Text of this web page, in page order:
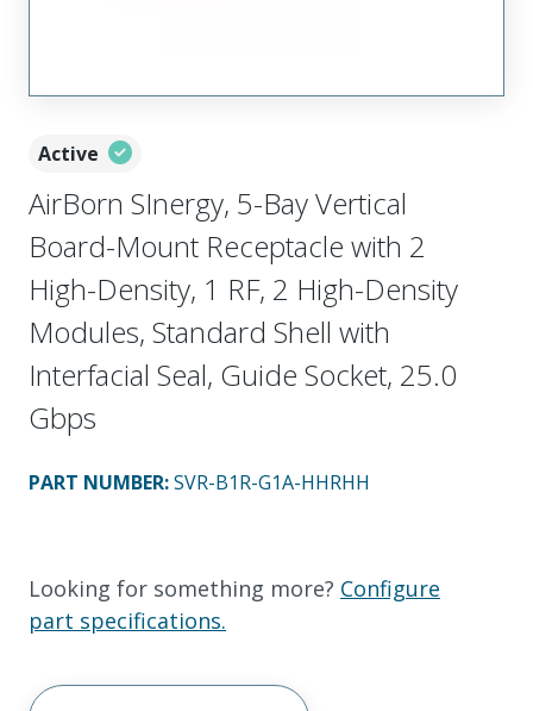
Active
AirBorn SInergy, 5-Bay Vertical
Board-Mount Receptacle with 2
High-Density, 1 RF, 2 High-Density
Modules, Standard Shell with
Interfacial Seal, Guide Socket, 25.0
Gbps
PART NUMBER:SVR-B1R-G1A-HHRHH
Looking for something more? Configure
part specifications.